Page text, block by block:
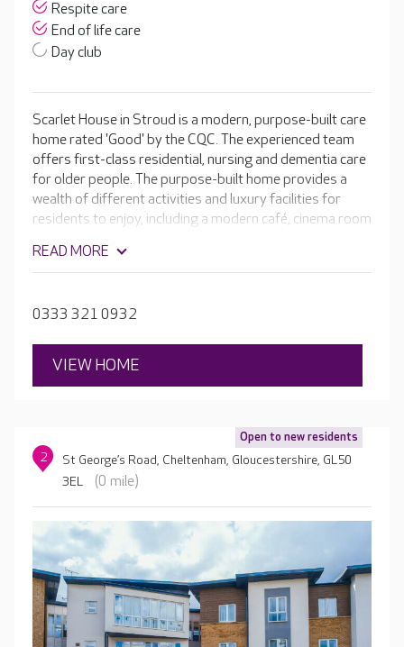
Respite care
End of life care
Day club
Scarlet House in Stroud is a modern, purpose-built care
home rated 'Good' by the CQC. The experienced team
offers first-class residential, nursing and dementia care
for older people. The purpose-built home provides a
wealth of different activities and luxury facilities for
residents to enjoy, including a modern café, cinema room
en-suite wet room and can be individually decorated and
READ MORE
0333 321 0932
VIEW HOME
Open to new residents
2
St George’s Road, Cheltenham, Gloucestershire, GL50
3EL
(0 mile)